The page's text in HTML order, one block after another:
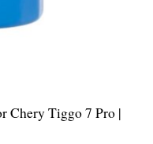
Chery Tiggo 7 Pro |